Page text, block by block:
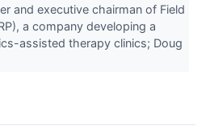
and executive chairman of Field
a company developing a
assisted therapy clinics; Doug